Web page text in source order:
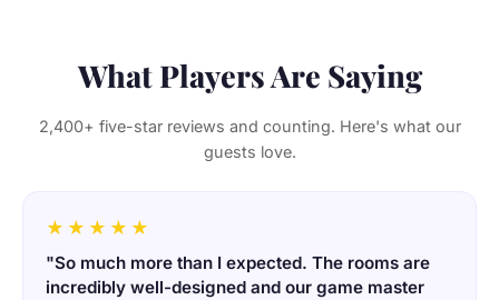
What Players Are Saying
2,400+ five-star reviews and counting. Here's what our
guests love.
★★★★★
"So much more than I expected. The rooms are
incredibly well-designed and our game master